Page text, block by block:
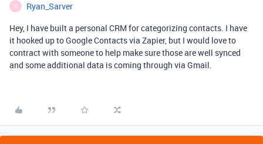
R
Ryan_Sarver
Hey, I have built a personal CRM for categorizing contacts. I have
it hooked up to Google Contacts via Zapier, but I would love to
contract with someone to help make sure those are well synced
and some additional data is coming through via Gmail.